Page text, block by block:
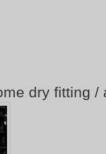
dry fitting /